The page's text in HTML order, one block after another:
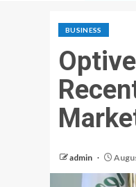
BUSINESS
admin